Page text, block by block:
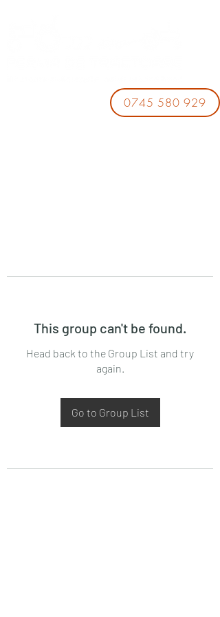
0745 580 929
This group can't be found.
Head back to the Group List and try
again.
Go to Group List